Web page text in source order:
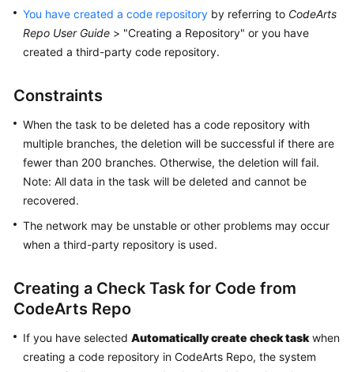
API
Reference
More
Documents
Reference
Shared
Service
You have created a code repository by referring to CodeArts
Repo User Guide > "Creating a Repository" or you have
created a third-party code repository.
Constraints
When the task to be deleted has a code repository with
multiple branches, the deletion will be successful if there are
fewer than 200 branches. Otherwise, the deletion will fail.
Note: All data in the task will be deleted and cannot be
recovered.
The network may be unstable or other problems may occur
when a third-party repository is used.
Creating a Check Task for Code from
CodeArts Repo
If you have selected Automatically create check taskwhen
creating a code repository in CodeArts Repo, the system